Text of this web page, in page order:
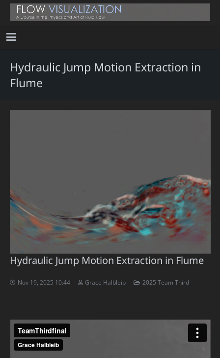
Hydraulic Jump Motion Extraction in
Flume
Hydraulic Jump Motion Extraction in Flume
Nov 19, 2025 10:44 Grace Halbleib 2025 Team Third